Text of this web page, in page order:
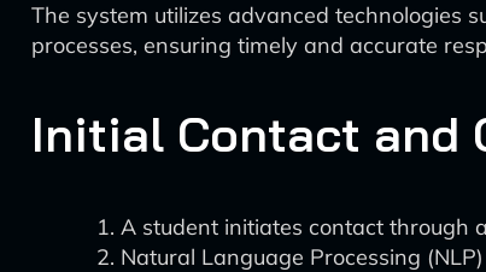
The system utilizes advanced technologies
processes, ensuring timely and accurate
Initial Contact and
A student initiates contact through
Natural Language Processing